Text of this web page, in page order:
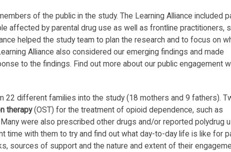
of the public in the study. The Learning Alliance included
affected by parental drug use as well as frontline practitioners,
helped the study team to plan the research and to focus on
Alliance also considered our emerging findings and made
to the findings. Find out more about our public engagement
22 different families into the study (18 mothers and 9 fathers).
therapy(OST) for the treatment of opioid dependence, such as
were also prescribed other drugs and/or reported polydrug
time with them to try and find out what day-to-day life is like for
sources of support and the nature and extent of their